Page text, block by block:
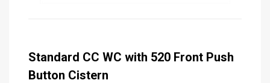
Standard CC WC with 520 Front Push
Button Cistern